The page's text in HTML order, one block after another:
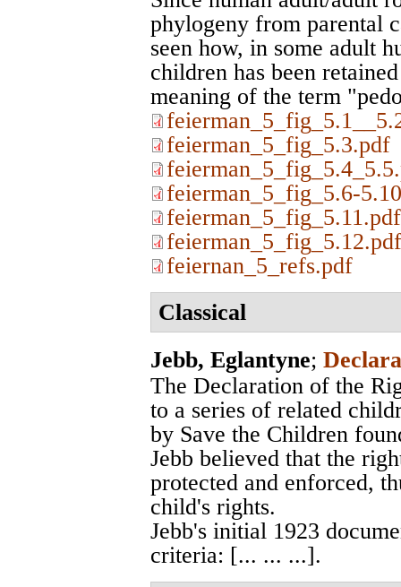
phylogeny from parental
seen how, in some adult
children has been
meaning of the term
feierman_5_fig_5.3.pdf
feierman_5_fig_5.6-
feierman_5_fig_5.11.pdf
feierman_5_fig_5.12.pdf
feiernan_5_refs.pdf
Classical
Jebb, Eglantyne;
The Declaration of the
to a series of related
by Save the Children
Jebb believed that the
protected and enforced,
child's rights.
Jebb's initial 1923
criteria: [... ... ...].